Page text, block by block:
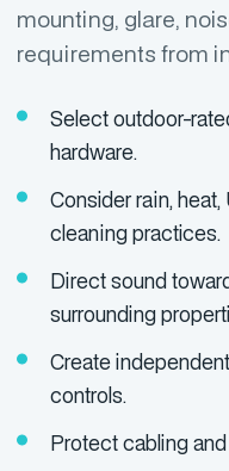
mounting, glare,
requirements from
Select outdoor-
hardware.
Consider rain,
cleaning practices.
Direct sound
surrounding
Create
controls.
Protect cabling